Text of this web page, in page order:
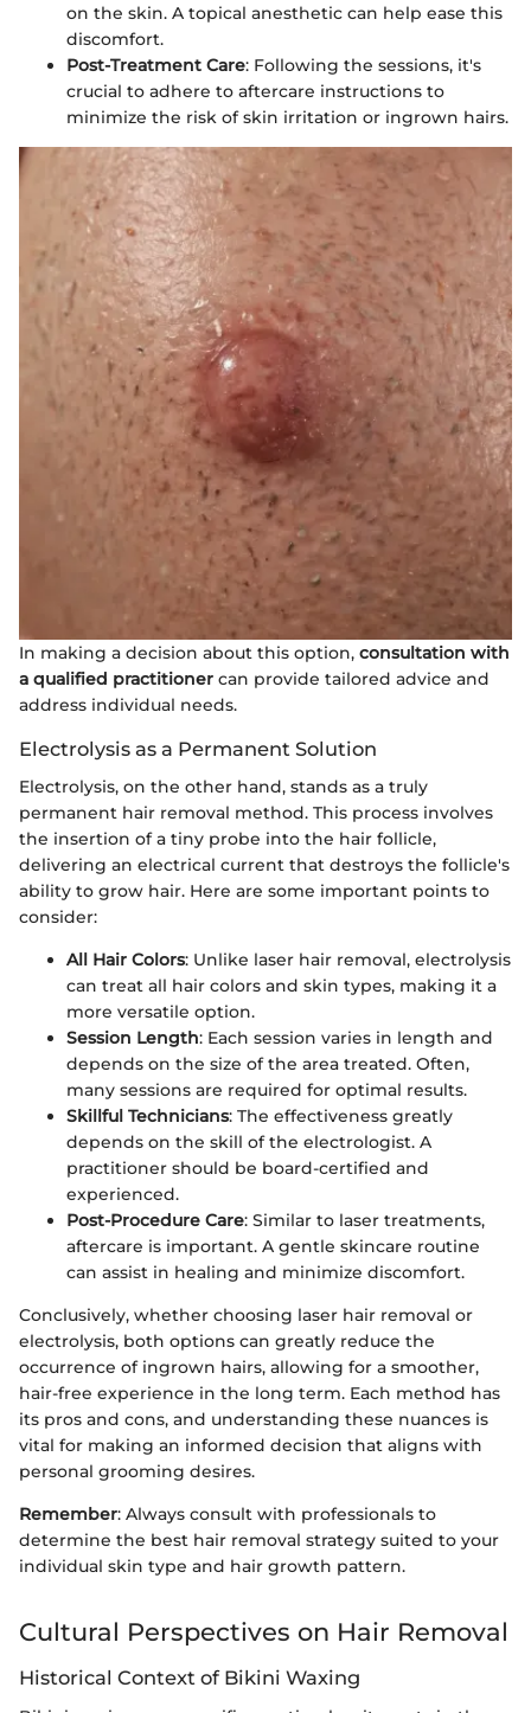
on the skin. A topical anesthetic can help ease this
discomfort.
Post-Treatment Care: Following the sessions, it's
crucial to adhere to aftercare instructions to
minimize the risk of skin irritation or ingrown hairs.
In making a decision about this option, consultation with
a qualified practitioner can provide tailored advice and
address individual needs.
Electrolysis as a Permanent Solution
Electrolysis, on the other hand, stands as a truly
permanent hair removal method. This process involves
the insertion of a tiny probe into the hair follicle,
delivering an electrical current that destroys the follicle's
ability to grow hair. Here are some important points to
consider:
All Hair Colors: Unlike laser hair removal, electrolysis
can treat all hair colors and skin types, making it a
more versatile option.
Session Length: Each session varies in length and
depends on the size of the area treated. Often,
many sessions are required for optimal results.
Skillful Technicians: The effectiveness greatly
depends on the skill of the electrologist. A
practitioner should be board-certified and
experienced.
Post-Procedure Care: Similar to laser treatments,
aftercare is important. A gentle skincare routine
can assist in healing and minimize discomfort.
Conclusively, whether choosing laser hair removal or
electrolysis, both options can greatly reduce the
occurrence of ingrown hairs, allowing for a smoother,
hair-free experience in the long term. Each method has
its pros and cons, and understanding these nuances is
vital for making an informed decision that aligns with
personal grooming desires.
Remember: Always consult with professionals to
determine the best hair removal strategy suited to your
individual skin type and hair growth pattern.
Cultural Perspectives on Hair Removal
Historical Context of Bikini Waxing